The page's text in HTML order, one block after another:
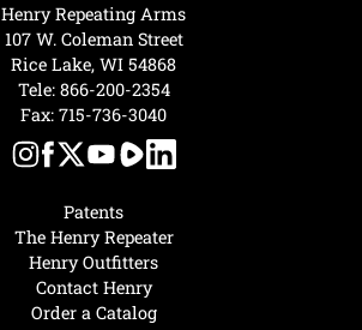
Patents
The Henry Repeater
Henry Outfitters
Contact Henry
Order a Catalog
Henry Repeating Arms
107 W. Coleman Street
Rice Lake, WI 54868
Tele: 866-200-2354
Fax: 715-736-3040